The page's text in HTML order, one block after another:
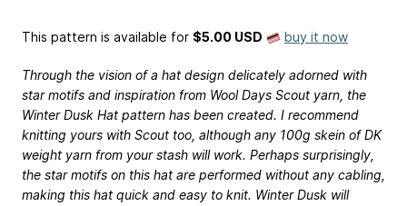
This pattern is available for $5.00 USD buy it now
Through the vision of a hat design delicately adorned with
star motifs and inspiration from Wool Days Scout yarn, the
Winter Dusk Hat pattern has been created. I recommend
knitting yours with Scout too, although any 100g skein of DK
weight yarn from your stash will work. Perhaps surprisingly,
the star motifs on this hat are performed without any cabling,
making this hat quick and easy to knit. Winter Dusk will